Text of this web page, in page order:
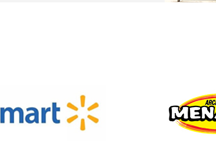
as wood, stone, or metal, and can
to match the existing style of a